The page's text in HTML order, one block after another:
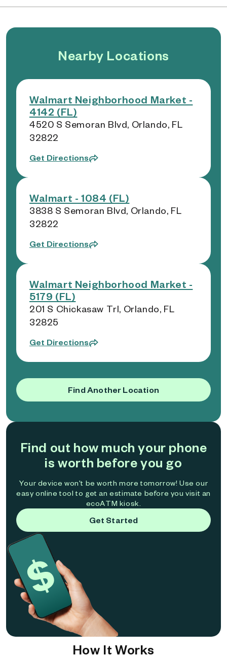
Nearby Locations
Walmart Neighborhood Market -
4142 (FL)
4520 S Semoran Blvd, Orlando, FL
32822
Get Directions
Walmart - 1084 (FL)
3838 S Semoran Blvd, Orlando, FL
32822
Get Directions
Walmart Neighborhood Market -
5179 (FL)
201 S Chickasaw Trl, Orlando, FL
32825
Get Directions
Find Another Location
Find out how much your phone
is worth before you go
Your device won't be worth more tomorrow! Use our
easy online tool to get an estimate before you visit an
ecoATM kiosk.
Get Started
How It Works